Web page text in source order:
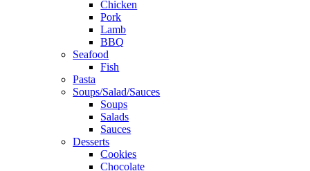
Chicken
Pork
Lamb
BBQ
Seafood
Fish
Pasta
Soups/Salad/Sauces
Soups
Salads
Sauces
Desserts
Cookies
Chocolate